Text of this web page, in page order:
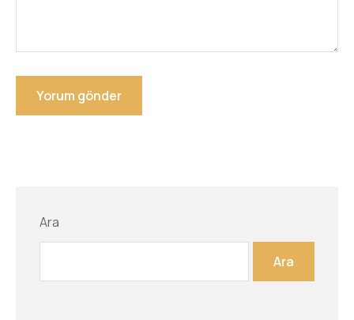
Ara
Ara